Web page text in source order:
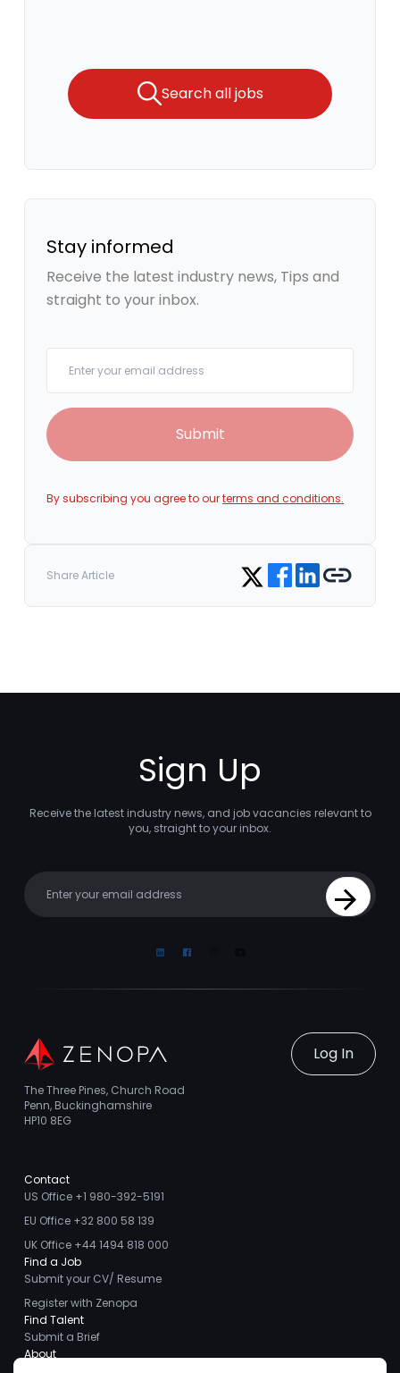
Search all jobs
Stay informed
Receive the latest industry news, Tips and
straight to your inbox.
Submit
By subscribing you agree to ourterms and conditions.
Share Article Share on Twitter
Share on Facebook
Share on LinkedIn
Copy link
Sign Up
Receive the latest industry news, and job vacancies relevant to
you, straight to your inbox.
Sign Up
LinkedinFacebook
Log In
The Three Pines, Church Road
Penn, Buckinghamshire
HP10 8EG
Contact
US Office +1 980-392-5191
EU Office +32 800 58 139
UK Office +44 1494 818 000
Find a Job
Submit your CV/ Resume
Register with Zenopa
Find Talent
Submit a Brief
About